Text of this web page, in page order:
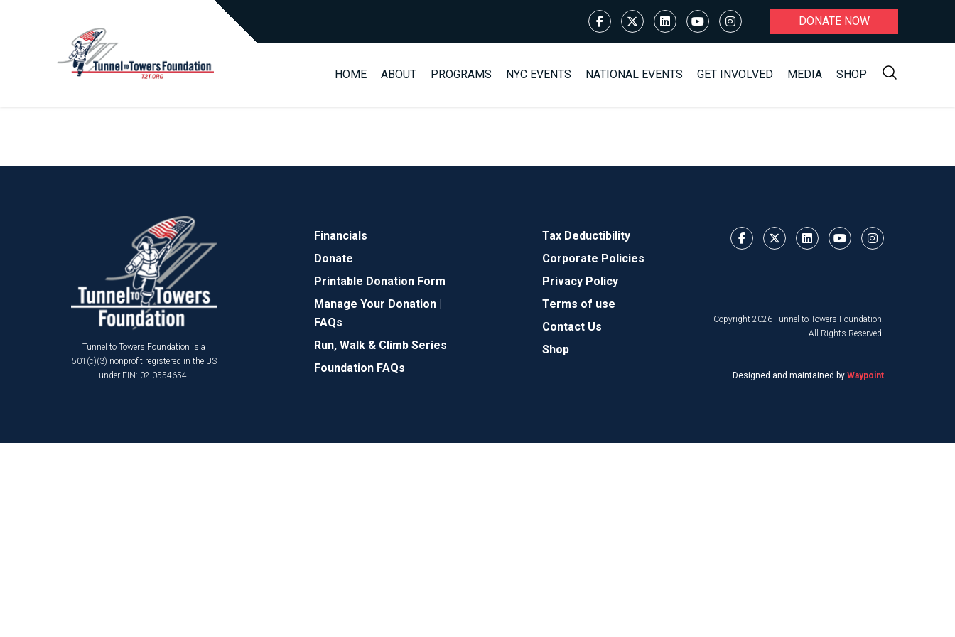
DONATE NOW
HOME ABOUT PROGRAMS NYC EVENTS NATIONAL EVENTS GET INVOLVED MEDIA SHOP
Tunnel to Towers Foundation is a
501(c)(3) nonprofit registered in the US
under EIN: 02-0554654.
Financials
Donate
Printable Donation Form
Manage Your Donation |
FAQs
Run, Walk & Climb Series
Foundation FAQs
Tax Deductibility
Corporate Policies
Privacy Policy
Terms of use
Contact Us
Shop
Copyright 2026 Tunnel to Towers Foundation.
All Rights Reserved.
Designed and maintained by Waypoint